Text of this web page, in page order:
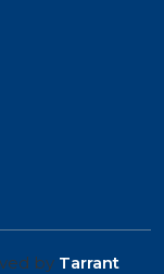
by Tarrant